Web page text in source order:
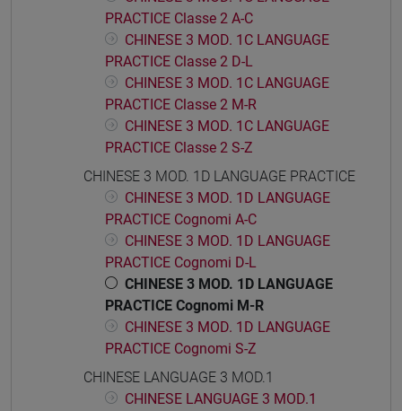
PRACTICE Classe 2 A-C
CHINESE 3 MOD. 1C LANGUAGE
PRACTICE Classe 2 D-L
CHINESE 3 MOD. 1C LANGUAGE
PRACTICE Classe 2 M-R
CHINESE 3 MOD. 1C LANGUAGE
PRACTICE Classe 2 S-Z
CHINESE 3 MOD. 1D LANGUAGE PRACTICE
CHINESE 3 MOD. 1D LANGUAGE
PRACTICE Cognomi A-C
CHINESE 3 MOD. 1D LANGUAGE
PRACTICE Cognomi D-L
CHINESE 3 MOD. 1D LANGUAGE
PRACTICE Cognomi M-R
CHINESE 3 MOD. 1D LANGUAGE
PRACTICE Cognomi S-Z
CHINESE LANGUAGE 3 MOD.1
CHINESE LANGUAGE 3 MOD.1